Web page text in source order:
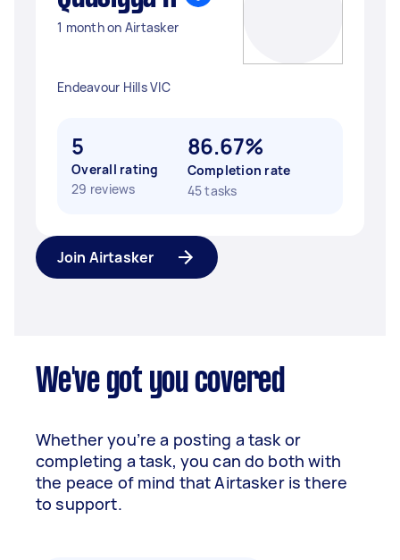
1 month on Airtasker
Endeavour Hills VIC
5
Overall rating
29 reviews
86.67%
Completion rate
45 tasks
Join Airtasker
We've got you covered
Whether you’re a posting a task or
completing a task, you can do both with
the peace of mind that Airtasker is there
to support.